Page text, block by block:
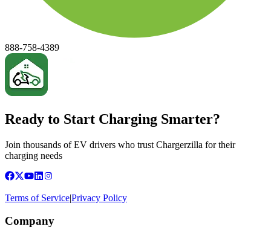
888-758-4389
Ready to Start Charging Smarter?
Join thousands of EV drivers who trust Chargerzilla for their
charging needs
Terms of Service|Privacy Policy
Company